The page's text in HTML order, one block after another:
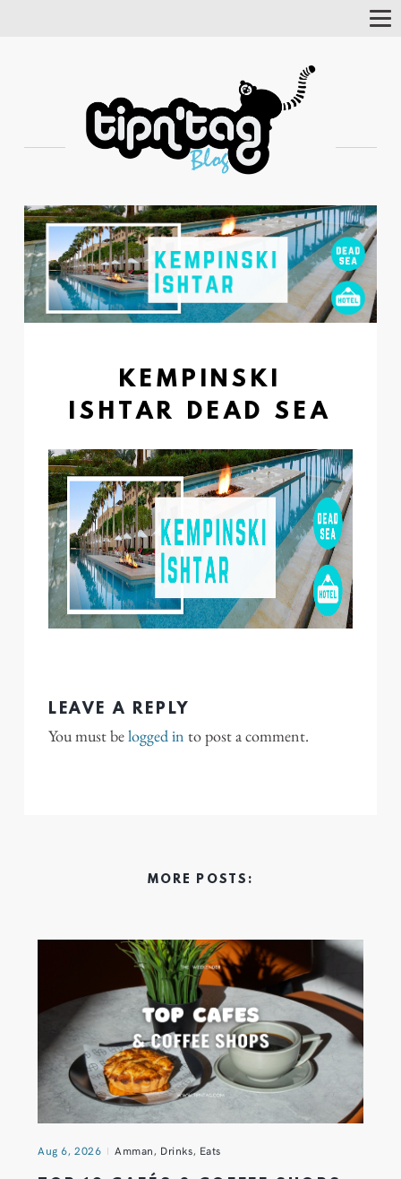
KEMPINSKI
ISHTAR DEAD SEA
LEAVE A REPLY
You must belogged in to post a comment.
MORE POSTS:
Aug 6, 2026 Amman, Drinks, Eats